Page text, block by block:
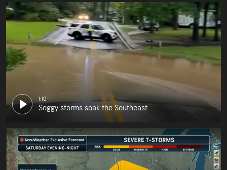
1:10
Soggy storms soak the Southeast